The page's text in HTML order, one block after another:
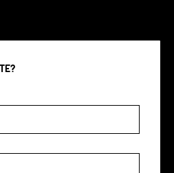
formats for
agents